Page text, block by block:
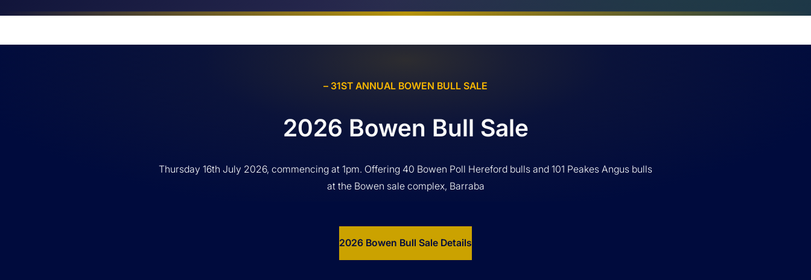
– 31ST ANNUAL BOWEN BULL SALE
2026 Bowen Bull Sale
Thursday 16th July 2026, commencing at 1pm. Offering 40 Bowen Poll Hereford bulls and 101 Peakes Angus bulls
at the Bowen sale complex, Barraba
2026 Bowen Bull Sale Details